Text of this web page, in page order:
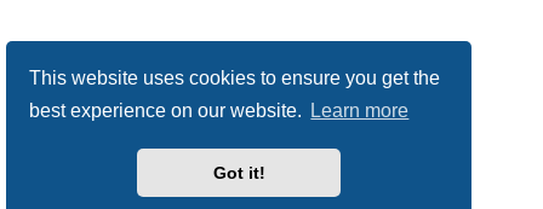
This website uses cookies to ensure you get the
best experience on our website.
Learn more
Got it!